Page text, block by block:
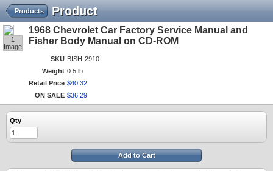
Product
Products
1
Image
1968 Chevrolet Car Factory Service Manual and
Fisher Body Manual on CD-ROM
SKU BISH-2910
Weight 0.5 lb
Retail Price $40.32
ON SALE $36 29
Qty
Add to Cart